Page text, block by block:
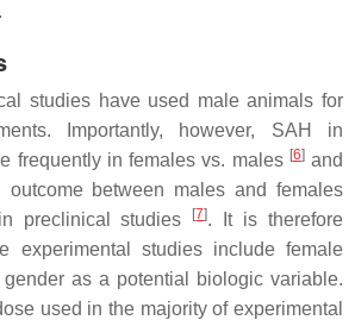
studies have used male animals for
Importantly, however, SAH in
frequently in females vs. males [6]and
between males and females
preclinical studies
[7]. It is therefore
experimental studies include female
as a potential biologic variable.
used in the majority of experimental